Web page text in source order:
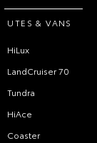
UTES & VANS
HiLux
LandCruiser 70
Tundra
HiAce
Coaster